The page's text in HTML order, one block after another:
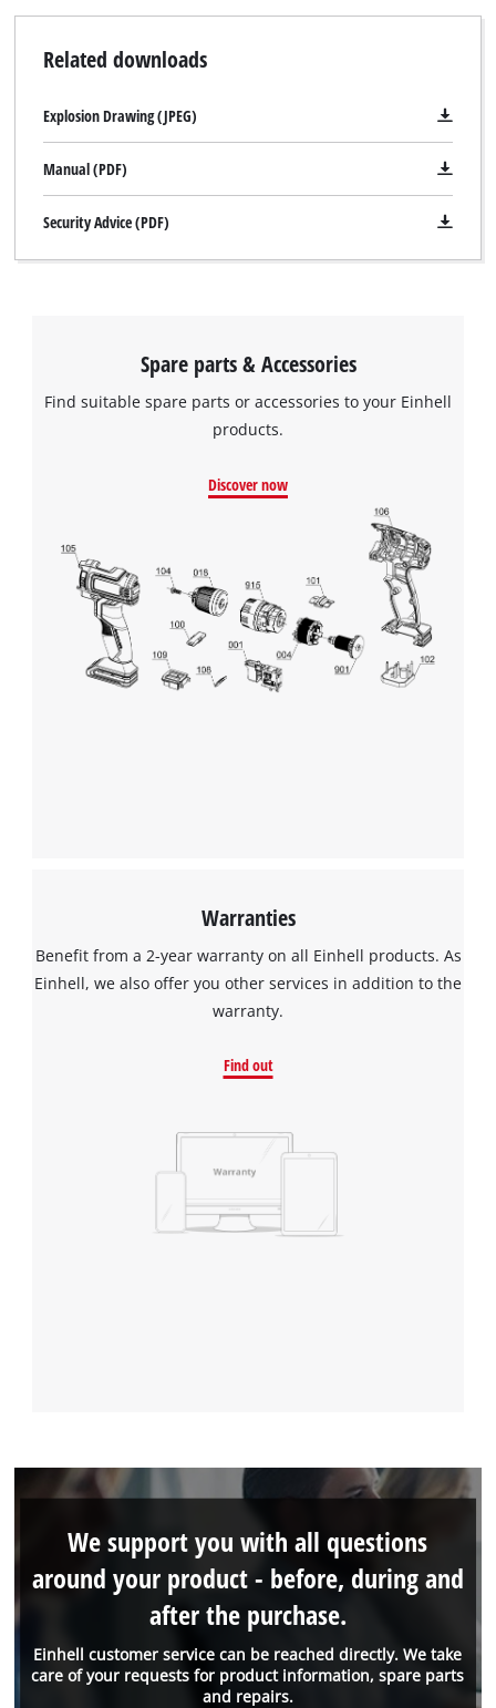
This content is not permitted to load due
to trackers that are not disclosed to the
visitor. The website owner needs to setup
the site with their CMP to add this content
Powered byUsercentrics Consent
Management Platform
Related downloads
Explosion Drawing (JPEG)
Manual (PDF)
Security Advice (PDF)
Spare parts & Accessories
Find suitable spare parts or accessories to your Einhell
products.
Discover now
Warranties
Benefit from a 2-year warranty on all Einhell products. As
Einhell, we also offer you other services in addition to the
warranty.
Find out
Einhell customer service can be reached directly. We take
care of your requests for product information, spare parts
and repairs.
We support you with all questions
around your product - before, during and
after the purchase.